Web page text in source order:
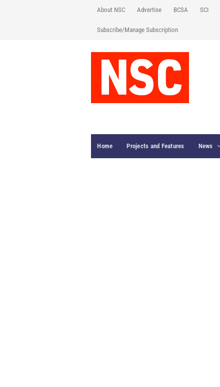
About NSC Advertise BCSA SCI
Subscribe/Manage Subscription
Home Projects and Features News